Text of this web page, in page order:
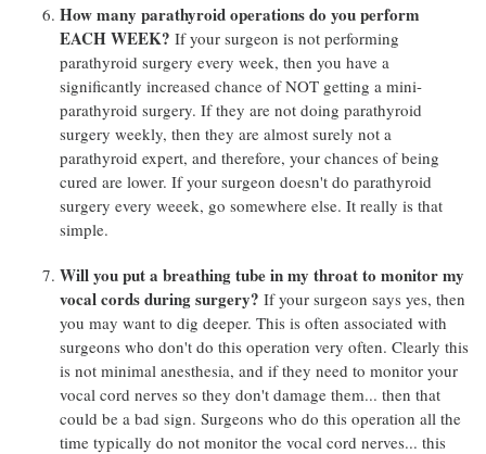
How many parathyroid operations do you perform
EACH WEEK? If your surgeon is not performing
parathyroid surgery every week, then you have a
significantly increased chance of NOT getting a mini-
parathyroid surgery. If they are not doing parathyroid
surgery weekly, then they are almost surely not a
parathyroid expert, and therefore, your chances of being
cured are lower. If your surgeon doesn't do parathyroid
surgery every weeek, go somewhere else. It really is that
simple.
Will you put a breathing tube in my throat to monitor my
vocal cords during surgery? If your surgeon says yes, then
you may want to dig deeper. This is often associated with
surgeons who don't do this operation very often. Clearly this
is not minimal anesthesia, and if they need to monitor your
vocal cord nerves so they don't damage them... then that
could be a bad sign. Surgeons who do this operation all the
time typically do not monitor the vocal cord nerves... this